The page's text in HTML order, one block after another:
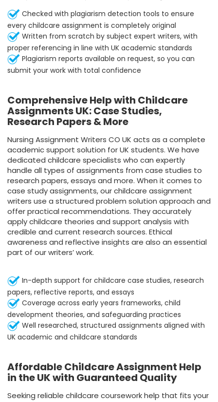
Checked with plagiarism detection tools to ensure
every childcare assignment is completely original
Written from scratch by subject expert writers, with
proper referencing in line with UK academic standards
Plagiarism reports available on request, so you can
submit your work with total confidence
Comprehensive Help with Childcare
Assignments UK: Case Studies,
Research Papers & More
Nursing Assignment Writers CO UK acts as a complete
academic support solution for UK students. We have
dedicated childcare specialists who can expertly
handle all types of assignments from case studies to
research papers, essays and more. When it comes to
case study assignments, our childcare assignment
writers use a structured problem solution approach and
offer practical recommendations. They accurately
apply childcare theories and support analysis with
credible and current research sources. Ethical
awareness and reflective insights are also an essential
part of our writers’ work.
In-depth support for childcare case studies, research
papers, reflective reports, and essays
Coverage across early years frameworks, child
development theories, and safeguarding practices
Well researched, structured assignments aligned with
UK academic and childcare standards
Affordable Childcare Assignment Help
in the UK with Guaranteed Quality
Seeking reliable childcare coursework help that fits your